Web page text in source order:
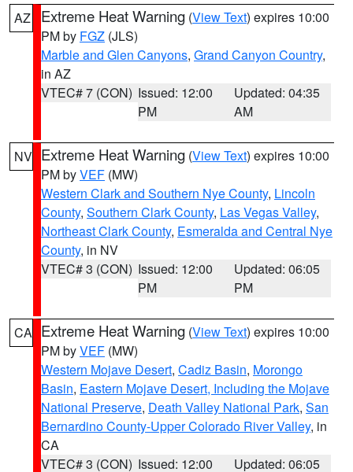
AZ Extreme Heat Warning (View Text) expires 10:00
PM by FGZ (JLS)
Marble and Glen Canyons, Grand Canyon Country,
in AZ
VTEC# 7 (CON) Issued: 12:00
PM
Updated: 04:35
AM
NV Extreme Heat Warning (View Text) expires 10:00
PM byVEF (MW)
Western Clark and Southern Nye County, Lincoln
County, Southern Clark County, Las Vegas Valley,
Northeast Clark County, Esmeralda and Central Nye
County, in NV
VTEC# 3 (CON) Issued: 12:00
PM
Updated: 06:05
PM
CA Extreme Heat Warning (View Text) expires 10:00
PM byVEF (MW)
Western Mojave Desert, Cadiz Basin, Morongo
Basin, Eastern Mojave Desert, Including the Mojave
National Preserve, Death Valley National Park, San
Bernardino County-Upper Colorado River Valley, in
CA
VTEC# 3 (CON) Issued: 12:00 Updated: 06:05